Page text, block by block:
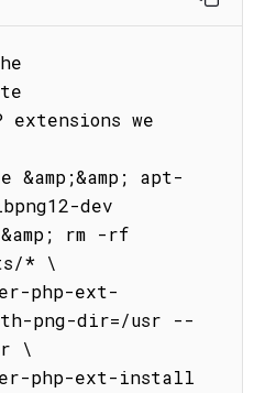
we
&amp;&amp; apt-
dev
rm -rf
* \
png-dir=/usr --
\